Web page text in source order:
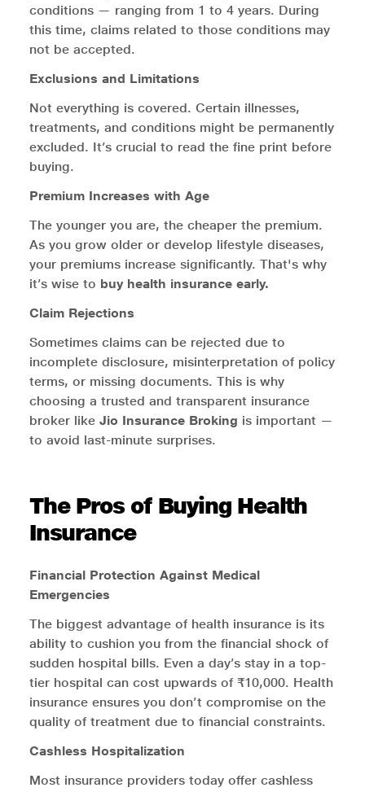
conditions — ranging from 1 to 4 years. During
this time, claims related to those conditions may
not be accepted.
Exclusions and Limitations
Not everything is covered. Certain illnesses,
treatments, and conditions might be permanently
excluded. It’s crucial to read the fine print before
buying.
Premium Increases with Age
The younger you are, the cheaper the premium.
As you grow older or develop lifestyle diseases,
your premiums increase significantly. That's why
it’s wise to buy health insurance early.
Claim Rejections
Sometimes claims can be rejected due to
incomplete disclosure, misinterpretation of policy
terms, or missing documents. This is why
choosing a trusted and transparent insurance
broker like Jio Insurance Broking is important —
to avoid last-minute surprises.
The Pros of Buying Health
Insurance
Financial Protection Against Medical
Emergencies
The biggest advantage of health insurance is its
ability to cushion you from the financial shock of
sudden hospital bills. Even a day’s stay in a top-
tier hospital can cost upwards of ₹10,000. Health
insurance ensures you don’t compromise on the
quality of treatment due to financial constraints.
Cashless Hospitalization
Most insurance providers today offer cashless